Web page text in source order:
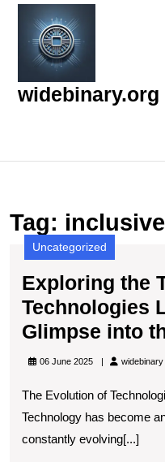
Skip
content
widebinary.org
Tag:
Uncategorized
Exploring the
Technologies
Glimpse into
06 June 2025 widebinary
The Evolution of
Technology has become
constantly evolving[...]